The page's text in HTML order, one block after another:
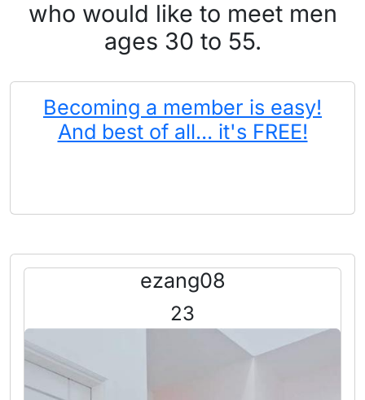
who would like to meet men
ages 30 to 55.
Becoming a member is easy!
And best of all... it's FREE!
ezang08
23